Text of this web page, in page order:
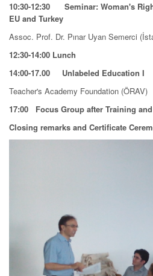
10:30-12:30 Seminar: Woman's
EU and Turkey
Assoc. Prof. Dr. Pınar Uyan Semerci
12:30-14:00 Lunch
14:00-17.00 Unlabeled Education I
Teacher's Academy Foundation (ÖRAV)
17:00
Focus Group after Training
Closing remarks and Certificate